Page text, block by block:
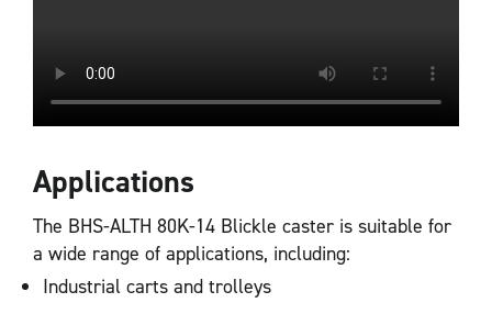
Applications
The BHS-ALTH 80K-14 Blickle caster is suitable for
a wide range of applications, including:
Industrial carts and trolleys